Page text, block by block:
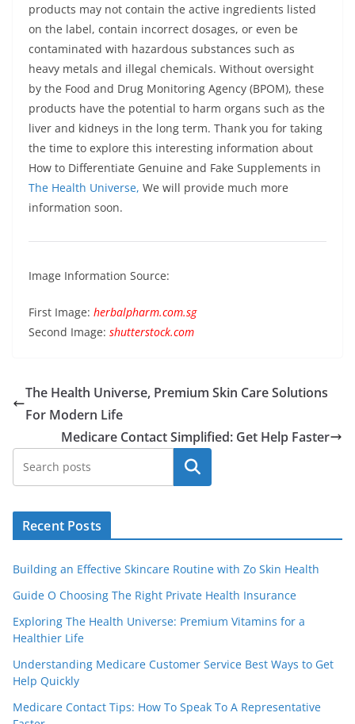
products may not contain the active ingredients listed
on the label, contain incorrect dosages, or even be
contaminated with hazardous substances such as
heavy metals and illegal chemicals. Without oversight
by the Food and Drug Monitoring Agency (BPOM), these
products have the potential to harm organs such as the
liver and kidneys in the long term. Thank you for taking
the time to explore this interesting information about
How to Differentiate Genuine and Fake Supplements in
The Health Universe, We will provide much more
information soon.
Image Information Source:
First Image: herbalpharm.com.sg
Second Image: shutterstock.com
The Health Universe, Premium Skin Care Solutions
For Modern Life
Medicare Contact Simplified: Get Help Faster
Search
Recent Posts
Building an Effective Skincare Routine with Zo Skin Health
Guide O Choosing The Right Private Health Insurance
Exploring The Health Universe: Premium Vitamins for a
Healthier Life
Understanding Medicare Customer Service Best Ways to Get
Help Quickly
Medicare Contact Tips: How To Speak To A Representative